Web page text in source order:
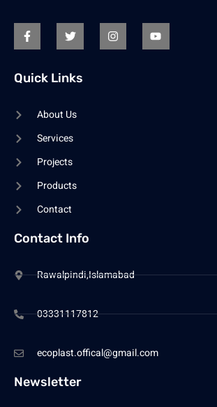
Quick Links
About Us
Services
Projects
Products
Contact
Contact Info
Rawalpindi,Islamabad
03331117812
ecoplast.offical@gmail.com
Newsletter